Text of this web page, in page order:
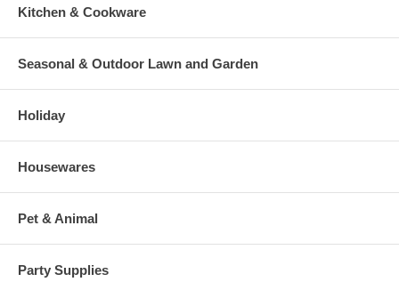
Kitchen & Cookware
Seasonal & Outdoor Lawn and Garden
Holiday
Housewares
Pet & Animal
Party Supplies